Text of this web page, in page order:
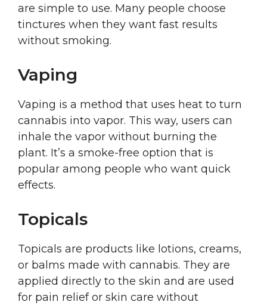
are simple to use. Many people choose
tinctures when they want fast results
without smoking.
Vaping
Vaping is a method that uses heat to turn
cannabis into vapor. This way, users can
inhale the vapor without burning the
plant. It’s a smoke-free option that is
popular among people who want quick
effects.
Topicals
Topicals are products like lotions, creams,
or balms made with cannabis. They are
applied directly to the skin and are used
for pain relief or skin care without